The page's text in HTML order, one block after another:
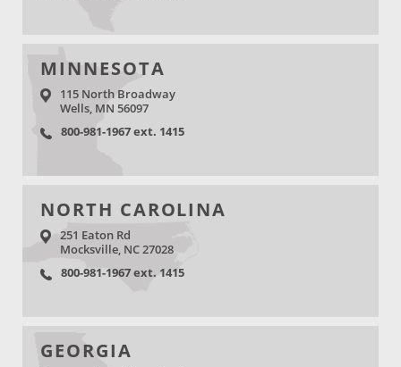
MINNESOTA
115 North Broadway
Wells, MN 56097
800-981-1967 ext. 1415
NORTH CAROLINA
251 Eaton Rd
Mocksville, NC 27028
800-981-1967 ext. 1415
GEORGIA